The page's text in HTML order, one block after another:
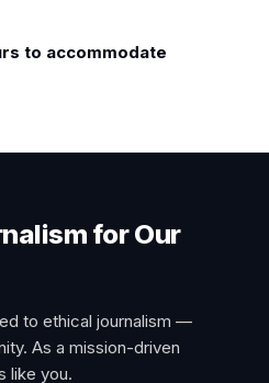
to accommodate
for Our
to ethical journalism —
As a mission-driven
like you.